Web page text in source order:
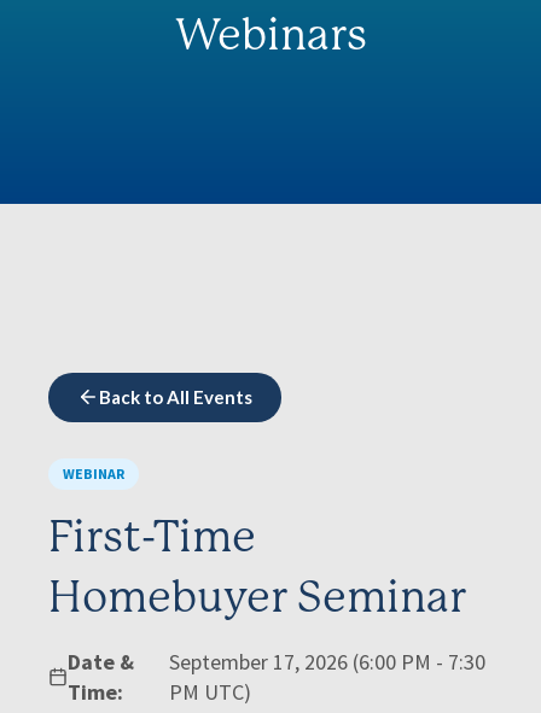
Webinars
Back to All Events
WEBINAR
First-Time
Homebuyer Seminar
Date &
Time:
September 17, 2026 (6:00 PM - 7:30
PM UTC)